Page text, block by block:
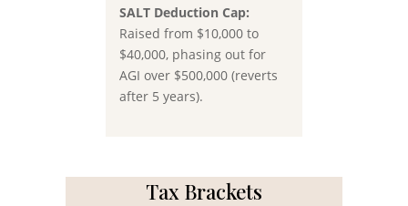
SALT Deduction Cap:
Raised from $10,000 to
$40,000, phasing out for
AGI over $500,000 (reverts
after 5 years).
Tax Brackets